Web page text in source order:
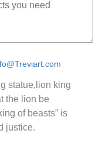
statue,lion king
the lion be
of beasts” is
justice.